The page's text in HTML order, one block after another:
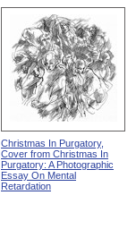
Christmas In Purgatory,
Cover from Christmas In
Purgatory: A Photographic
Essay On Mental
Retardation